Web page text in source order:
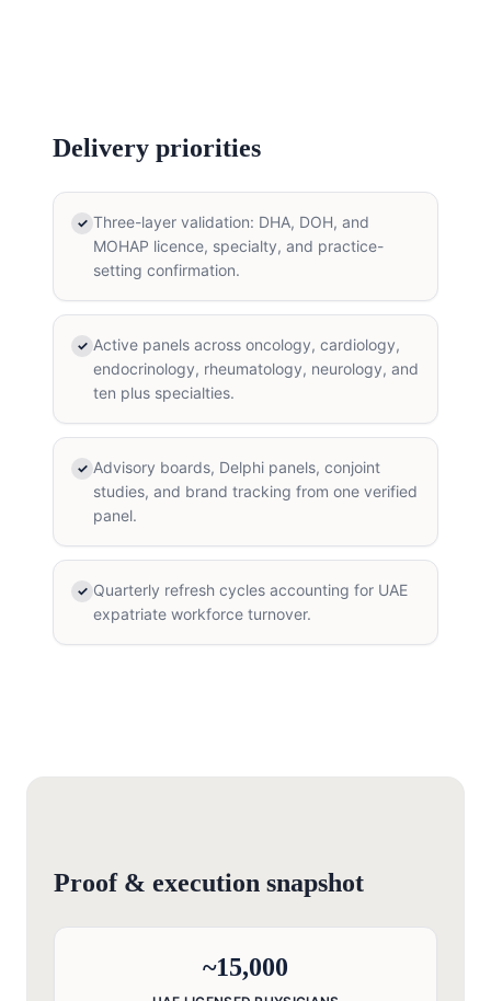
Delivery priorities
✓ Three-layer validation: DHA, DOH, and
MOHAP licence, specialty, and practice-
setting confirmation.
✓ Active panels across oncology, cardiology,
endocrinology, rheumatology, neurology, and
ten plus specialties.
✓ Advisory boards, Delphi panels, conjoint
studies, and brand tracking from one verified
panel.
✓ Quarterly refresh cycles accounting for UAE
expatriate workforce turnover.
Proof & execution snapshot
~15,000